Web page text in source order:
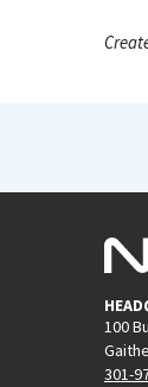
100
301-